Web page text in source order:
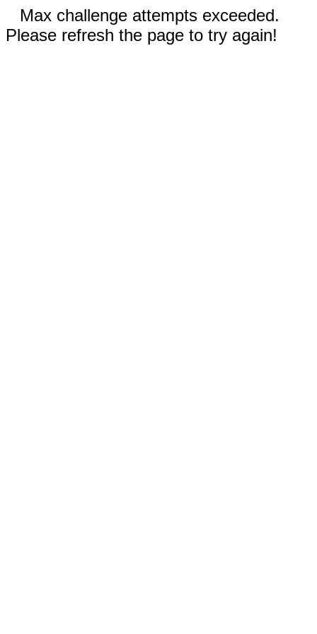
Max challenge attempts exceeded.
Please refresh the page to try again!